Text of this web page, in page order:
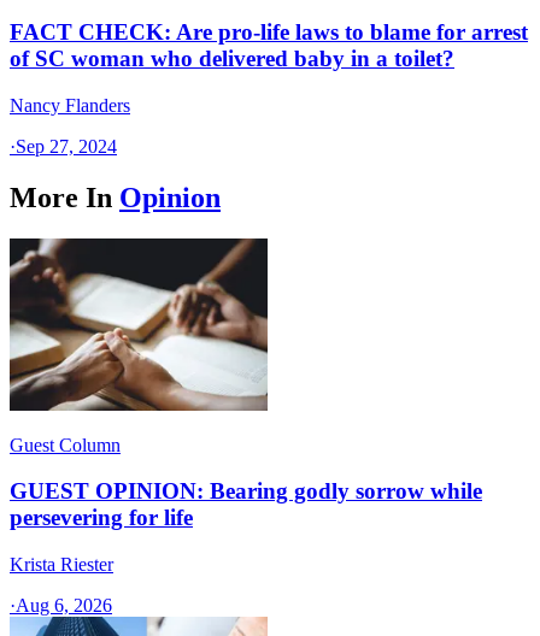
FACT CHECK: Are pro-life laws to blame for arrest
of SC woman who delivered baby in a toilet?
Nancy Flanders
·Sep 27, 2024
More In Opinion
Guest Column
GUEST OPINION: Bearing godly sorrow while
persevering for life
Krista Riester
·Aug 6, 2026